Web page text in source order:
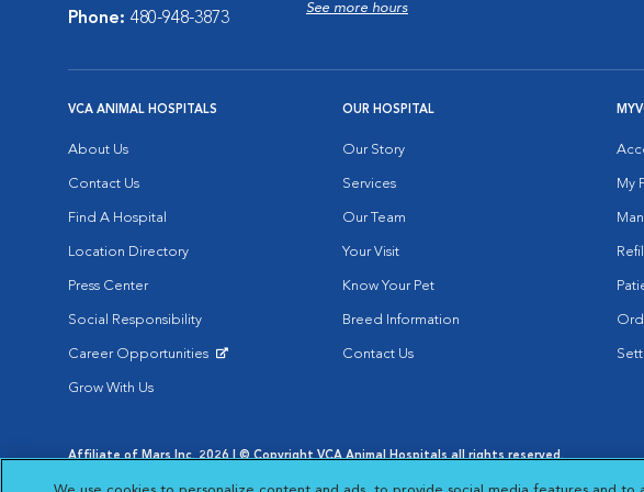
Phone: 480-948-3873
See more hours
VCA ANIMAL HOSPITALS
About Us
Contact Us
Find A Hospital
Location Directory
Press Center
Social Responsibility
Career Opportunities
Grow With Us
OUR HOSPITAL
Our Story
Services
Our Team
Your Visit
Know Your Pet
Breed Information
Contact Us
My
Affiliate of Mars Inc. 2026 | © Copyright VCA Animal Hospitals all rights reserved.
Cookie Notice